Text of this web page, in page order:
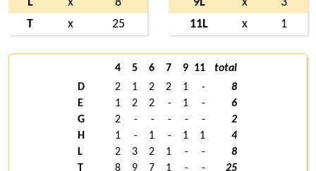
T
x 25
11L
x 1
4 5 6 7 9 11
total
D
2 1 2 2 1 -
8
E
1 2 2 - 1 -
6
G
2 - - - - -
2
H
1 - 1 - 1 1
4
L
2 3 2 1 - -
8
T
8 9 7 1 - -
25